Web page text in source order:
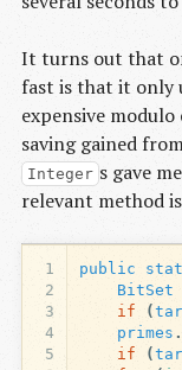
It turns out that
fast is that it only
expensive
saving gained
Integer s gave
relevant method
1
2
3
4
5
public
BitSet
if
(
primes .
if
(